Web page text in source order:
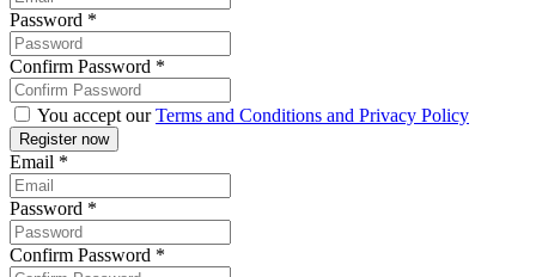
Password *
Confirm Password *
You accept ourTerms and Conditions and Privacy Policy
Email *
Password *
Confirm Password *